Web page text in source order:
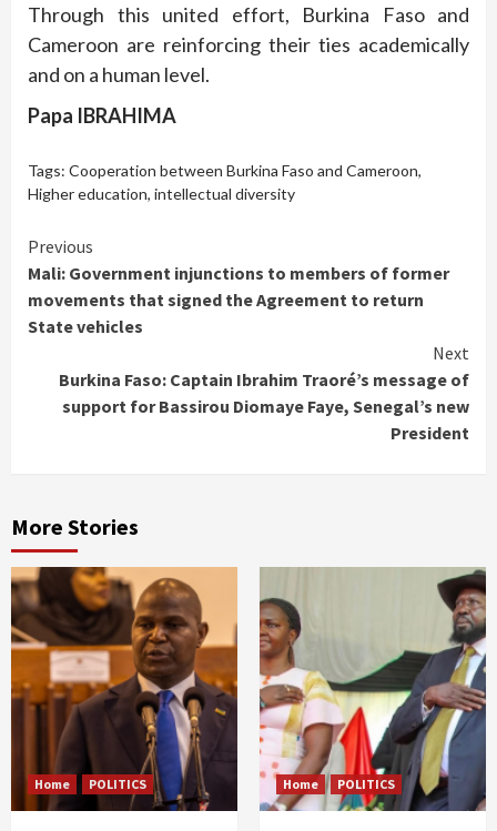
Through this united effort, Burkina Faso and
Cameroon are reinforcing their ties academically
and on a human level.
Papa IBRAHIMA
Tags: Cooperation between Burkina Faso and Cameroon,
Higher education, intellectual diversity
Continue
Reading
Previous
Mali: Government injunctions to members of former
movements that signed the Agreement to return
State vehicles
Next
Burkina Faso: Captain Ibrahim Traoré’s message of
support for Bassirou Diomaye Faye, Senegal’s new
President
More Stories
Home POLITICS Home POLITICS